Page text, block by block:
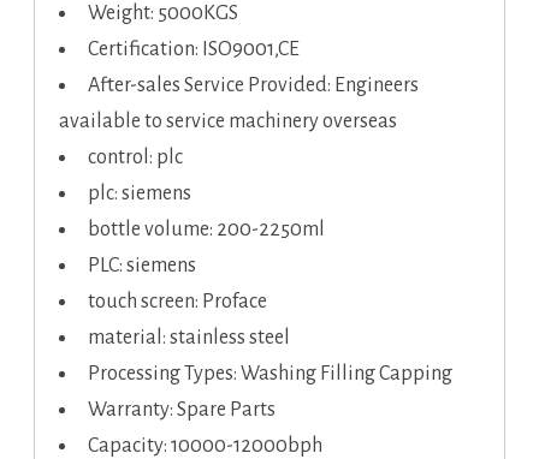
Weight: 5000KGS
Certification: ISO9001,CE
After-sales Service Provided: Engineers
available to service machinery overseas
control: plc
plc: siemens
bottle volume: 200-2250ml
PLC: siemens
touch screen: Proface
material: stainless steel
Processing Types: Washing Filling Capping
Warranty: Spare Parts
Capacity: 10000-12000bph